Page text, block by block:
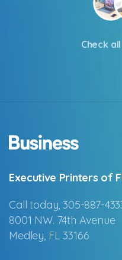
Check
Executive Printers of
Call today, 305-887-
8001 NW. 74th Avenue
Medley, FL 33166